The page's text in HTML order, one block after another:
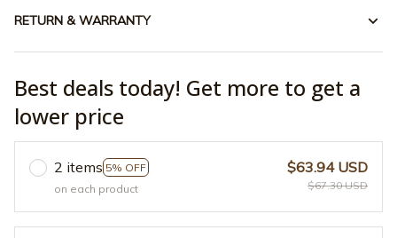
RETURN & WARRANTY
Best deals today! Get more to get a
lower price
2 items 5% OFF
on each product
$63.94 USD
$67.30 USD